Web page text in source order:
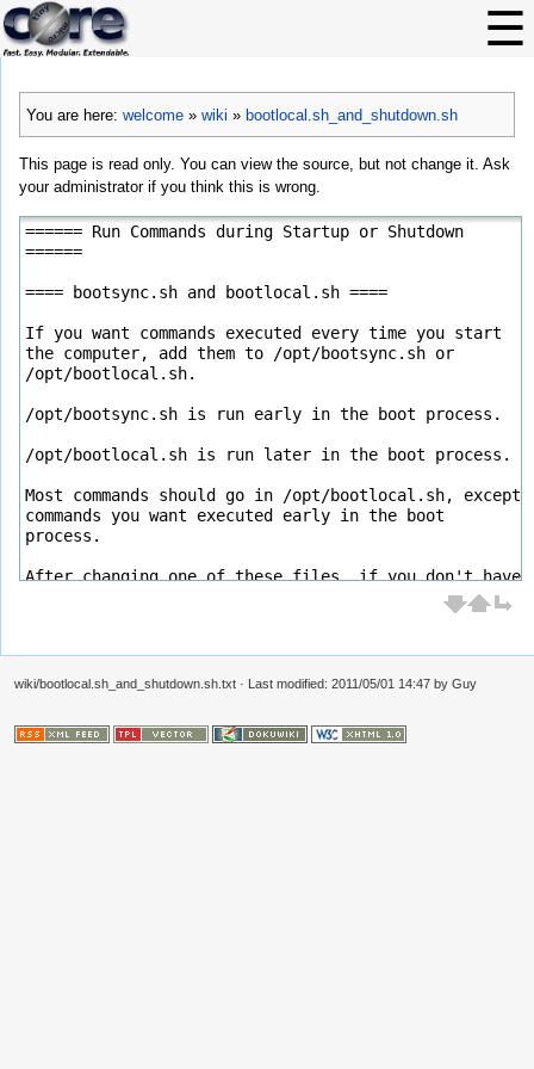
You are here: welcome » wiki » bootlocal.sh_and_shutdown.sh
This page is read only. You can view the source, but not change it. Ask
your administrator if you think this is wrong.
wiki/bootlocal.sh_and_shutdown.sh.txt · Last modified: 2011/05/01 14:47 by Guy